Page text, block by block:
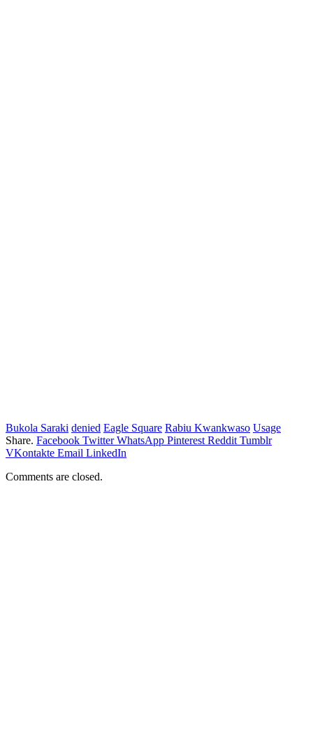
Bukola Saraki denied Eagle Square Rabiu Kwankwaso Usage
Share. Facebook Twitter WhatsApp Pinterest Reddit Tumblr
VKontakte Email LinkedIn
Comments are closed.